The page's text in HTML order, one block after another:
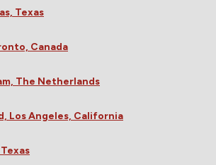
Texas
Canada
The Netherlands
Los Angeles, California